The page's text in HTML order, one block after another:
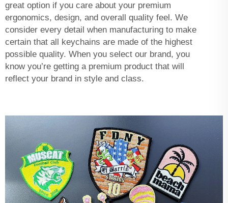
great option if you care about your premium
ergonomics, design, and overall quality feel. We
consider every detail when manufacturing to make
certain that all keychains are made of the highest
possible quality. When you select our brand, you
know you’re getting a premium product that will
reflect your brand in style and class.